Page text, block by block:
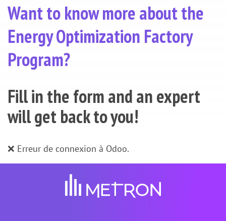
Want to know more about the
Energy Optimization Factory
Program?
Fill in the form and an expert
will get back to you!
❌ Erreur de connexion à Odoo.